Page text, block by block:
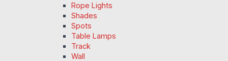
Rope Lights
Shades
Spots
Table Lamps
Track
Wall